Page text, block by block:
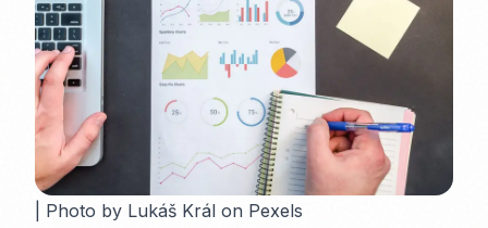
| Photo by Lukáš Král on Pexels